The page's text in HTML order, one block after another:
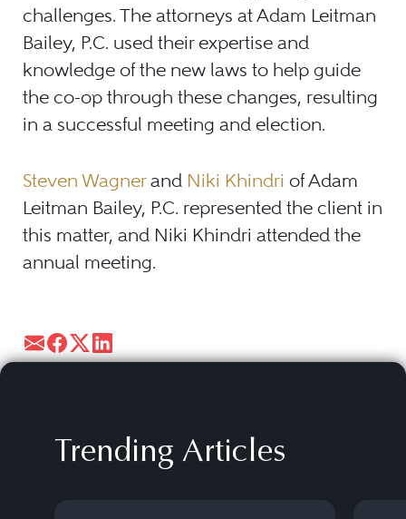
challenges. The attorneys at Adam Leitman
Bailey, P.C. used their expertise and
knowledge of the new laws to help guide
the co-op through these changes, resulting
in a successful meeting and election.
Steven Wagnerand Niki Khindri of Adam
Leitman Bailey, P.C. represented the client in
this matter, and Niki Khindri attended the
annual meeting.
Trending Articles